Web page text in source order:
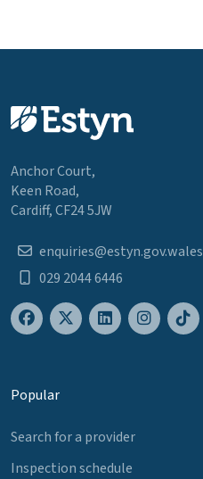
Anchor Court,
Keen Road,
Cardiff, CF24 5JW
enquiries@estyn.gov.wales
029 2044 6446
Popular
Search for a provider
Inspection schedule